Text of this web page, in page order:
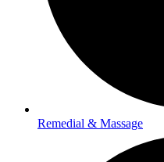
Remedial & Massage